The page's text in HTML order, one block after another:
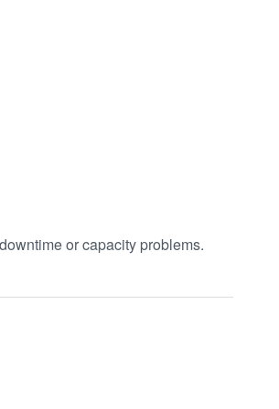
or capacity problems.